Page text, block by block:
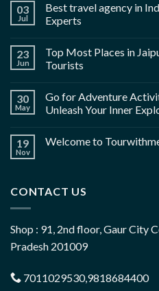
03
Jul
Best travel agency in
Experts
23
Jun
Top Most Places in
Tourists
30
May
Go for Adventure
Unleash Your Inner
19
Nov
Welcome to
CONTACT US
Shop : 91, 2nd floor, Gaur City
Pradesh 201009
7011029530,9818684400